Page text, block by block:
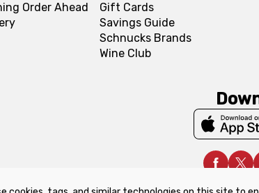
Order Ahead
Gift Cards
Savings Guide
Schnucks Brands
Wine Club